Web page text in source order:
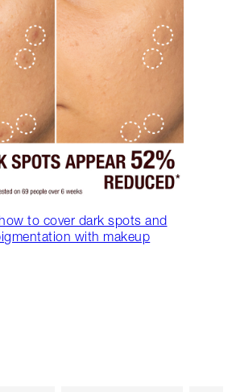
to cover dark spots and
with makeup